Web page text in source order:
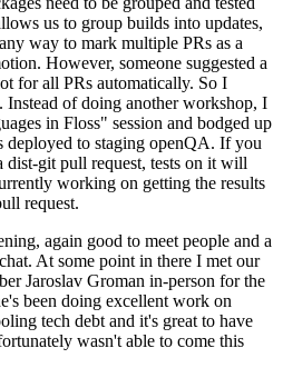
us to group builds into updates,
way to mark multiple PRs as a
However, someone suggested a
for all PRs automatically. So I
Instead of doing another workshop, I
in Floss" session and bodged up
to staging openQA. If you
dist-git pull request, tests on it will
working on getting the results
request.
again good to meet people and a
At some point in there I met our
Jaroslav Groman in-person for the
been doing excellent work on
tech debt and it's great to have
wasn't able to come this